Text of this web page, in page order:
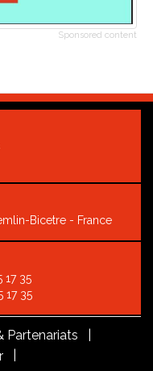
Sponsored content
Bicetre - France
17 35
17 35
Partenariats |